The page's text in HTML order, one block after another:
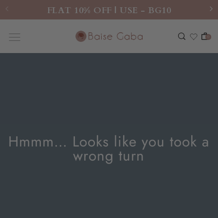
FLAT 10% OFF | USE - BG10
0
Hmmm… Looks like you took a
wrong turn